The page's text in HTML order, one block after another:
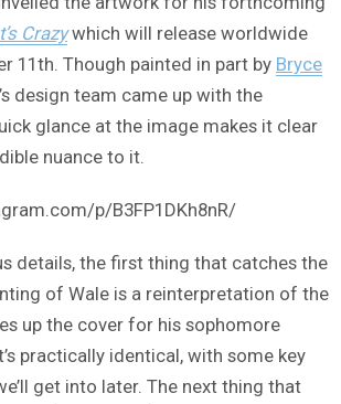
Crazywhich will release worldwide
11th. Though painted in part by Bryce
design team came up with the
glance at the image makes it clear
nuance to it.
p/B3FP1DKh8nR/
details, the first thing that catches the
of Wale is a reinterpretation of the
up the cover for his sophomore
practically identical, with some key
get into later. The next thing that